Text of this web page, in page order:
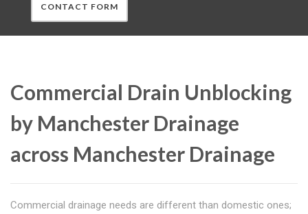
CONTACT FORM
Commercial Drain Unblocking
by Manchester Drainage
across Manchester Drainage
Commercial drainage needs are different than domestic ones;